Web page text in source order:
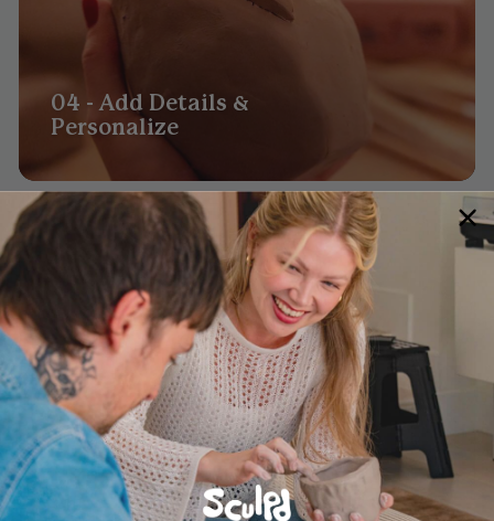
04 - Add Details &
Personalize
05 - Leave to Dry Before
Painting (48hrs)